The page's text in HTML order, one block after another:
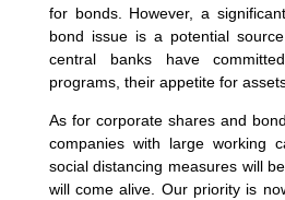
for bonds. However, a
bond issue is a potential
central banks have
programs, their appetite for
As for corporate shares and
companies with large working
social distancing measures will
will come alive. Our priority is